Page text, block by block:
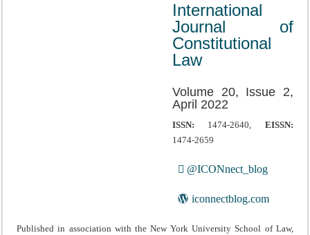
International
Journal of
Constitutional
Law
Volume 20, Issue 2,
April 2022
ISSN: 1474-2640, EISSN:
1474-2659
@ICONnect_blog
iconnectblog.com
Published in association with the New York University School of Law,